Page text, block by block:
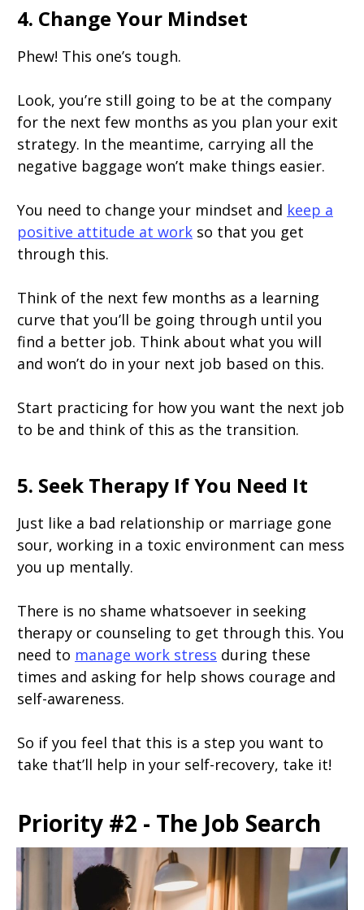
4. Change Your Mindset
Phew! This one’s tough.
Look, you’re still going to be at the company
for the next few months as you plan your exit
strategy. In the meantime, carrying all the
negative baggage won’t make things easier.
You need to change your mindset and keep a
positive attitude at work so that you get
through this.
Think of the next few months as a learning
curve that you’ll be going through until you
find a better job. Think about what you will
and won’t do in your next job based on this.
Start practicing for how you want the next job
to be and think of this as the transition.
5. Seek Therapy If You Need It
Just like a bad relationship or marriage gone
sour, working in a toxic environment can mess
you up mentally.
There is no shame whatsoever in seeking
therapy or counseling to get through this. You
need to manage work stress during these
times and asking for help shows courage and
self-awareness.
So if you feel that this is a step you want to
take that’ll help in your self-recovery, take it!
Priority #2 - The Job Search